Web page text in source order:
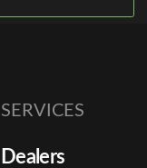
SERVICES
Dealers